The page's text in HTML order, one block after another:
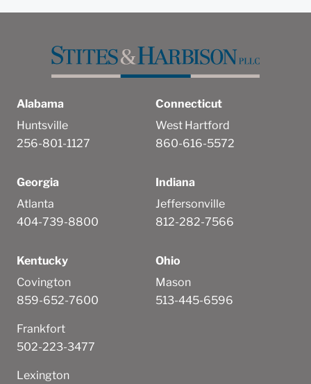
Alabama
Huntsville
256-801-1127
Connecticut
West Hartford
860-616-5572
Georgia
Atlanta
404-739-8800
Indiana
Jeffersonville
812-282-7566
Kentucky
Covington
859-652-7600
Frankfort
502-223-3477
Lexington
Ohio
Mason
513-445-6596